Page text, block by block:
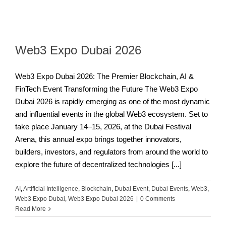
Web3 Expo Dubai 2026
Web3 Expo Dubai 2026: The Premier Blockchain, AI &
FinTech Event Transforming the Future The Web3 Expo
Dubai 2026 is rapidly emerging as one of the most dynamic
and influential events in the global Web3 ecosystem. Set to
take place January 14–15, 2026, at the Dubai Festival
Arena, this annual expo brings together innovators,
builders, investors, and regulators from around the world to
explore the future of decentralized technologies [...]
AI ,Artificial Intelligence, Blockchain, Dubai Event, Dubai Events, Web3,
Web3 Expo Dubai, Web3 Expo Dubai 2026
0 Comments
Read More